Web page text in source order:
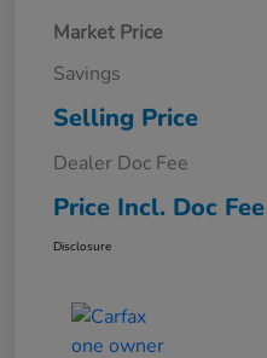
Market Price
Savings
Selling Price
Dealer Doc Fee
Price Incl. Doc Fee
Disclosure